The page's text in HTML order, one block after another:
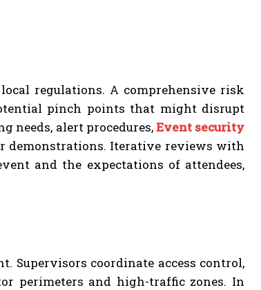
regulations. A comprehensive risk
pinch points that might disrupt
needs, alert procedures,Event security
demonstrations. Iterative reviews with
and the expectations of attendees,
Supervisors coordinate access control,
perimeters and high-traffic zones. In